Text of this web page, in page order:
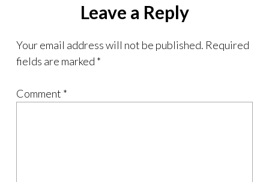
Leave a Reply
Your email address will not be published. Required
fields are marked *
Comment *